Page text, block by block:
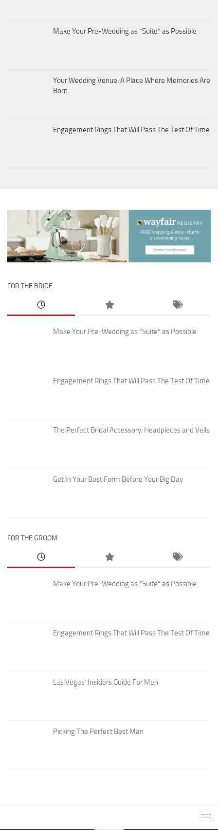
Make Your Pre-Wedding as “Suite” as Possible
Your Wedding Venue: A Place Where Memories Are
Born
Engagement Rings That Will Pass The Test Of Time
FOR THE BRIDE
Make Your Pre-Wedding as “Suite” as Possible
Engagement Rings That Will Pass The Test Of Time
The Perfect Bridal Accessory: Headpieces and Veils
Get In Your Best Form Before Your Big Day
FOR THE GROOM
Make Your Pre-Wedding as “Suite” as Possible
Engagement Rings That Will Pass The Test Of Time
Las Vegas’ Insiders Guide For Men
Picking The Perfect Best Man